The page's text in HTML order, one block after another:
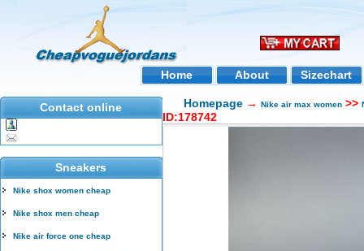
Home About Sizechart
Contact online
Sneakers
Nike shox women cheap
Nike shox men cheap
Nike air force one cheap
Homepage → Nike air max women >>
ID:178742